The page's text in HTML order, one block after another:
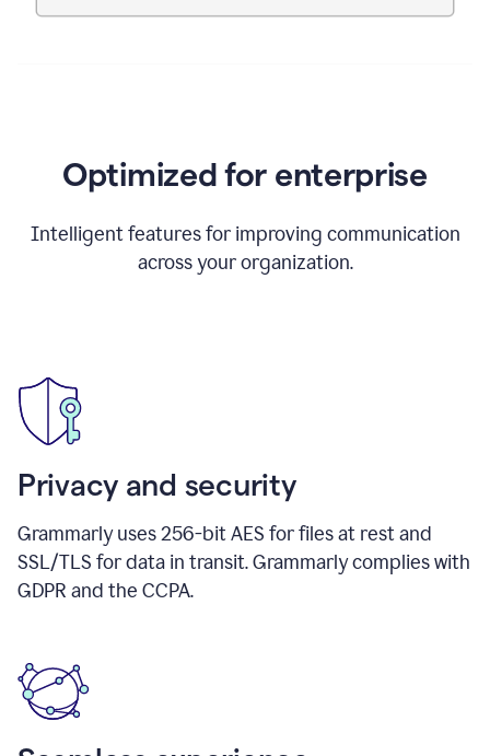
Optimized for enterprise
Intelligent features for improving communication
across your organization.
Privacy and security
Grammarly uses 256-bit AES for files at rest and
SSL/TLS for data in transit. Grammarly complies with
GDPR and the CCPA.